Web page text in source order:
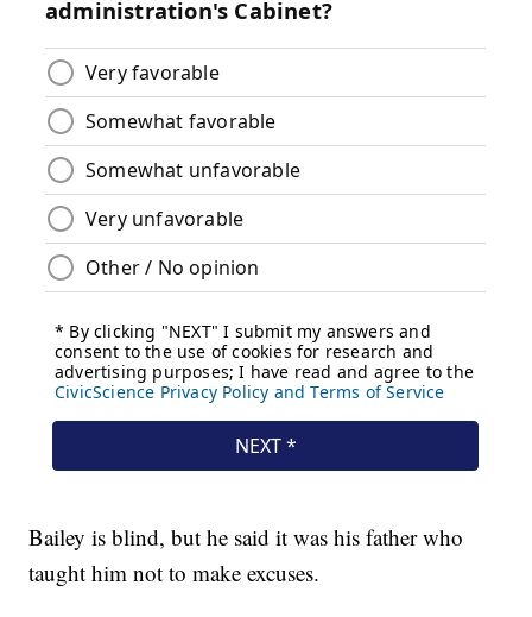
Bailey is blind, but he said it was his father who
taught him not to make excuses.